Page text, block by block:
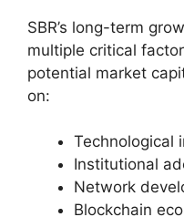
SBR’s long-term
multiple critical
potential market
on:
Technological
Institutional
Network
Blockchain